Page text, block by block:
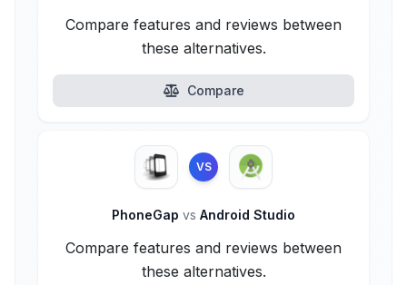
Compare features and reviews between
these alternatives.
Compare
VS
PhoneGap vs Android Studio
Compare features and reviews between
these alternatives.